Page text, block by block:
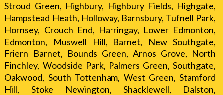
Stroud Green, Highbury, Highbury Fields, Highgate,
Hampstead Heath, Holloway, Barnsbury, Tufnell Park,
Hornsey, Crouch End, Harringay, Lower Edmonton,
Edmonton, Muswell Hill, Barnet, New Southgate,
Friern Barnet, Bounds Green, Arnos Grove, North
Finchley, Woodside Park, Palmers Green, Southgate,
Oakwood, South Tottenham, West Green, Stamford
Hill, Stoke Newington, Shacklewell, Dalston,